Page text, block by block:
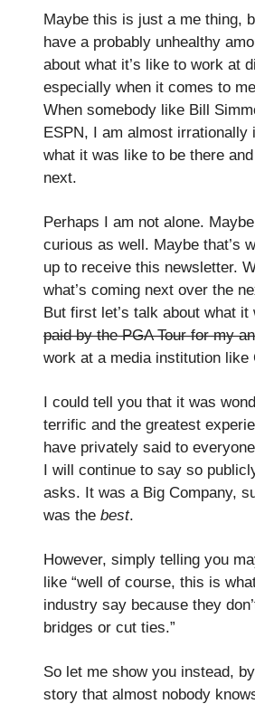
Maybe this is just a me thing,
have a probably unhealthy
about what it’s like to work at
especially when it comes to
When somebody like Bill
ESPN, I am almost irrationally
what it was like to be there
next.
Perhaps I am not alone.
curious as well. Maybe that’s
up to receive this newsletter.
what’s coming next over the
But first let’s talk about what
paid by the PGA Tour for my
work at a media institution like
I could tell you that it was
terrific and the greatest
have privately said to
I will continue to say so
asks. It was a Big Company,
was the best.
However, simply telling you
like “well of course, this is
industry say because they
bridges or cut ties.”
So let me show you instead,
story that almost nobody